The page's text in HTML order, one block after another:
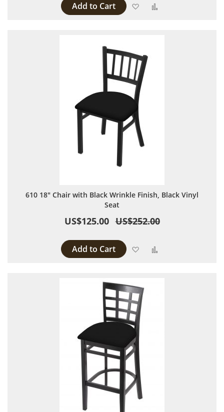
Add to Cart Add to Wish List
610 18" Chair with Black Wrinkle Finish, Black Vinyl
Seat
US$125.00 US$252.00
Add to Cart Add to Wish List